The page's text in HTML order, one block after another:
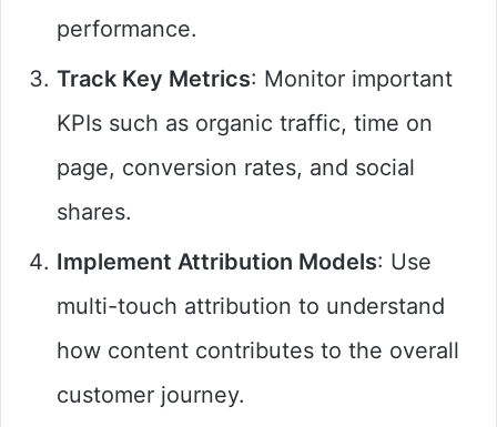
performance.
Track Key Metrics: Monitor important
KPIs such as organic traffic, time on
page, conversion rates, and social
shares.
Implement Attribution Models: Use
multi-touch attribution to understand
how content contributes to the overall
customer journey.